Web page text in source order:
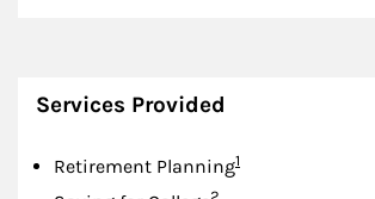
Services Provided
Retirement PlanningFootnote
1
Footnote